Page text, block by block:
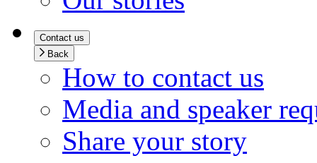
Contact us
Back
How to contact us
Media and speaker
Share your story